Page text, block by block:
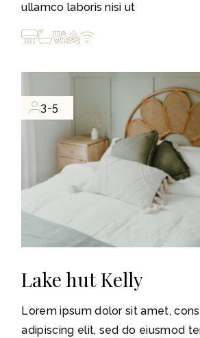
ullamco laboris nisi ut
3-5
Lake hut Kelly
Lorem ipsum dolor sit amet,
adipiscing elit, sed do eiusmod